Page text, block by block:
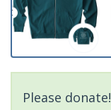
Please donate!